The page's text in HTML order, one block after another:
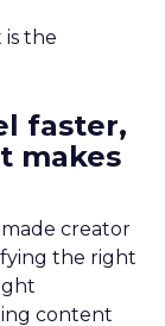
the
faster,
makes
creator
the right
content